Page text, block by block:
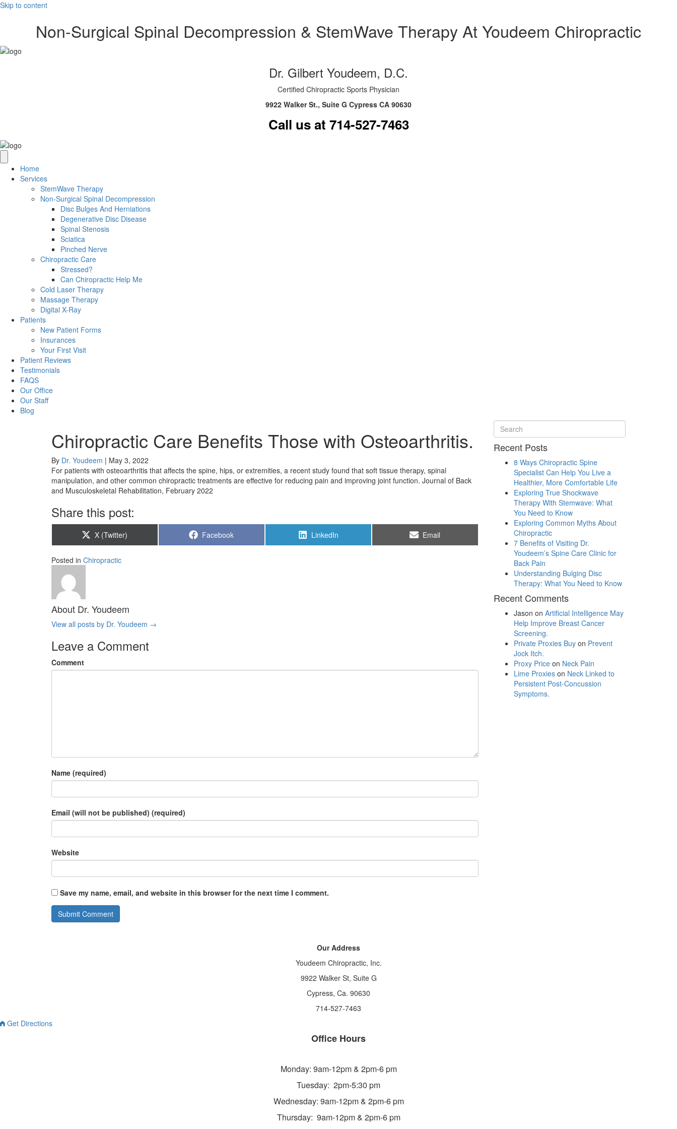
Skip to content
Non-Surgical Spinal Decompression & StemWave Therapy At Youdeem Chiropractic
Dr. Gilbert Youdeem, D.C.
Certified Chiropractic Sports Physician
9922 Walker St., Suite G Cypress CA 90630
Call us at 714-527-7463
Home
Services
StemWave Therapy
Non-Surgical Spinal Decompression
Disc Bulges And Herniations
Degenerative Disc Disease
Spinal Stenosis
Sciatica
Pinched Nerve
Chiropractic Care
Stressed?
Can Chiropractic Help Me
Cold Laser Therapy
Massage Therapy
Digital X-Ray
Patients
New Patient Forms
Insurances
Your First Visit
Patient Reviews
Testimonials
FAQS
Our Office
Our Staff
Blog
Chiropractic Care Benefits Those with Osteoarthritis.
By Dr. Youdeem | May 3, 2022
For patients with osteoarthritis that affects the spine, hips, or extremities, a recent study found that soft tissue therapy, spinal
manipulation, and other common chiropractic treatments are effective for reducing pain and improving joint function. Journal of Back
and Musculoskeletal Rehabilitation, February 2022
Share this post:
Share
on
X (Twitter) Share
on
Facebook Share
on
LinkedIn Share
on
Email
Posted in Chiropractic
About Dr. Youdeem
View all posts by Dr. Youdeem →
Leave a Comment
Comment
Name (required)
Email (will not be published) (required)
Website
Save my name, email, and website in this browser for the next time I comment.
Recent Posts
8 Ways Chiropractic Spine
Specialist Can Help You Live a
Healthier, More Comfortable Life
Exploring True Shockwave
Therapy With Stemwave: What
You Need to Know
Exploring Common Myths About
Chiropractic
7 Benefits of Visiting Dr.
Youdeem’s Spine Care Clinic for
Back Pain
Understanding Bulging Disc
Therapy: What You Need to Know
Recent Comments
Jason on Artificial Intelligence May
Help Improve Breast Cancer
Screening.
Private Proxies Buyon Prevent
Jock Itch.
Proxy Priceon Neck Pain
Lime Proxieson Neck Linked to
Persistent Post-Concussion
Symptoms.
Our Address
Youdeem Chiropractic, Inc.
9922 Walker St, Suite G
Cypress, Ca. 90630
714-527-7463
Get Directions
Office Hours
Monday: 9am-12pm & 2pm-6 pm
Tuesday: 2pm-5:30 pm
Wednesday: 9am-12pm & 2pm-6 pm
Thursday: 9am-12pm & 2pm-6 pm